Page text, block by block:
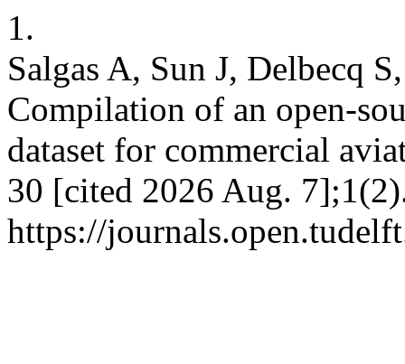
1.
Salgas A, Sun J, Delbecq
Compilation of an open-
dataset for commercial
30 [cited 2026 Aug.
https://